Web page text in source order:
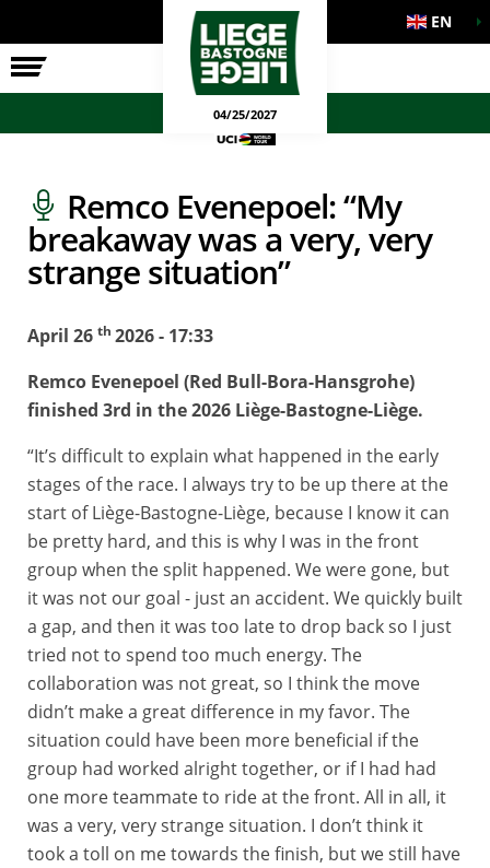
RACEGAMES EN
04/25/2027
Remco Evenepoel: “My
breakaway was a very, very
strange situation”
April 26 th 2026 - 17:33
Remco Evenepoel (Red Bull-Bora-Hansgrohe)
finished 3rd in the 2026 Liège-Bastogne-Liège.
“It’s difficult to explain what happened in the early
stages of the race. I always try to be up there at the
start of Liège-Bastogne-Liège, because I know it can
be pretty hard, and this is why I was in the front
group when the split happened. We were gone, but
it was not our goal - just an accident. We quickly built
a gap, and then it was too late to drop back so I just
tried not to spend too much energy. The
collaboration was not great, so I think the move
didn’t make a great difference in my favor. The
situation could have been more beneficial if the
group had worked alright together, or if I had had
one more teammate to ride at the front. All in all, it
was a very, very strange situation. I don’t think it
took a toll on me towards the finish, but we still have